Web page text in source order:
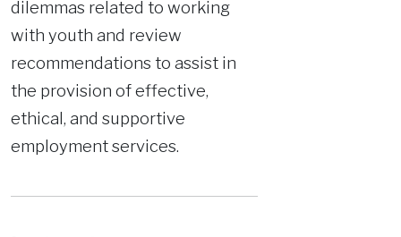
dilemmas related to working
with youth and review
recommendations to assist in
the provision of effective,
ethical, and supportive
employment services.